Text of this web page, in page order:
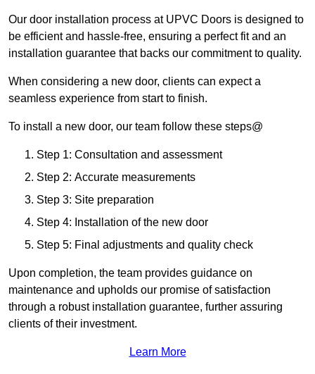
Our door installation process at UPVC Doors is designed to
be efficient and hassle-free, ensuring a perfect fit and an
installation guarantee that backs our commitment to quality.
When considering a new door, clients can expect a
seamless experience from start to finish.
To install a new door, our team follow these steps@
Step 1: Consultation and assessment
Step 2: Accurate measurements
Step 3: Site preparation
Step 4: Installation of the new door
Step 5: Final adjustments and quality check
Upon completion, the team provides guidance on
maintenance and upholds our promise of satisfaction
through a robust installation guarantee, further assuring
clients of their investment.
Learn More